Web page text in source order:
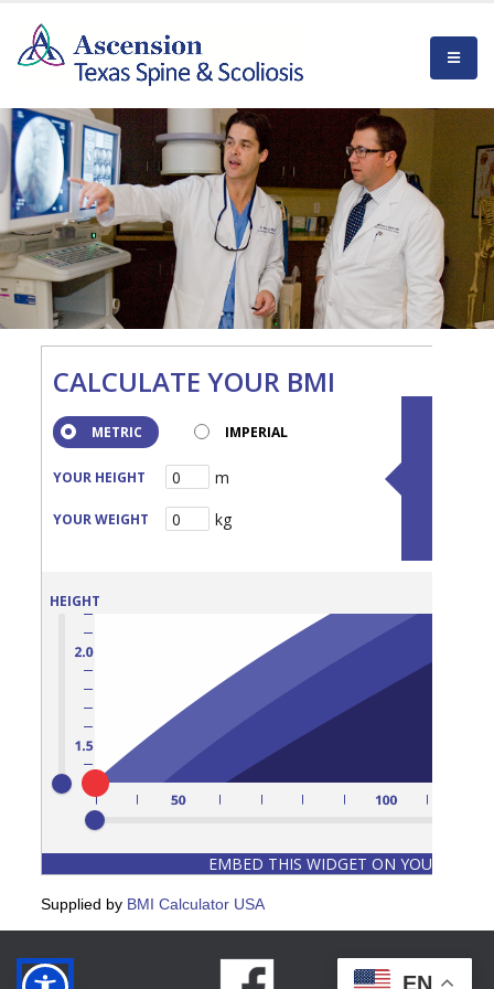
EN
Supplied by BMI Calculator USA